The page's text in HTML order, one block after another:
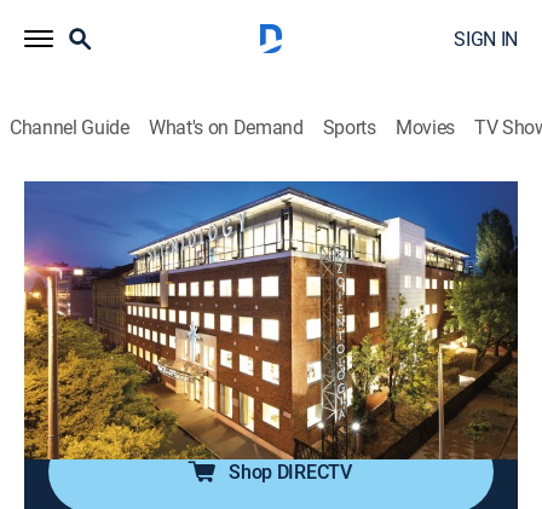
SIGN IN
Channel Guide What's on Demand Sports Movies TV
Destination Scientology
Airing | 8/10, 8:00a
S3 E4 | Budapest
0h 30m|TVPG|Educational|Scientology|2023
Exploring the Church of Scientology in Budapest,
Hungary.
Shop DIRECTV